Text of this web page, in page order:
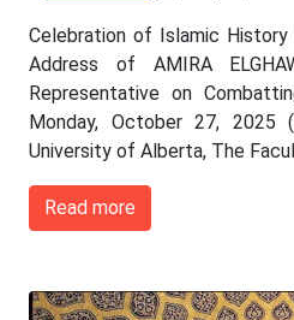
Celebration of Islamic
Address of AMIRA
Representative on
Monday, October 27, 2025
University of Alberta, The
Read more